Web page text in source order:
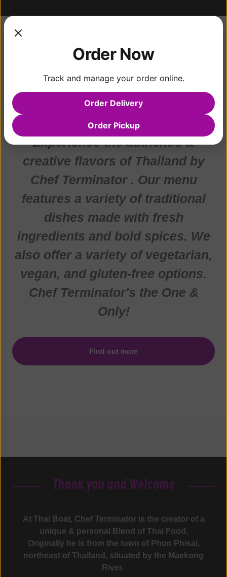
COOKING IS AN ART
OF "BALANCING"
Experience the authentic &
creative flavors of Thailand by
Chef Terminator . Our menu
features a variety of traditional
dishes made with fresh
ingredients and bold spices. We
also offer a variety of vegetarian,
vegan, and gluten-free options.
Chef Terminator's the One &
Only!
Find out more
Thank you and Welcome
At Thai Boat, Chef Terminator is the creator of a
unique & personal Blend of Thai Food.
Originally he is from the town of Phon Phisai,
northeast of Thailand, situated by the Maekong
River.
Order Now
Track and manage your order online.
Order Delivery
Order Pickup